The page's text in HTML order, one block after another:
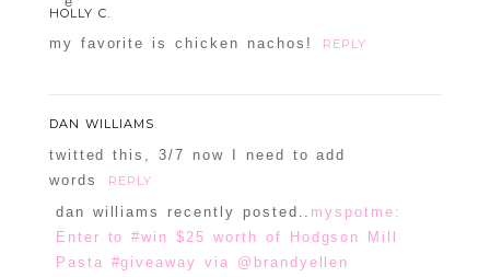
HOLLY C.
my favorite is chicken nachos! REPLY
DAN WILLIAMS
twitted this, 3/7 now I need to add
words
REPLY
dan williams recently posted.. myspotme:
Enter to #win $25 worth of Hodgson Mill
Pasta #giveaway via @brandyellen